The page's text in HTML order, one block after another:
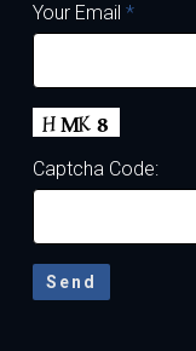
Your Email *
Captcha Code: